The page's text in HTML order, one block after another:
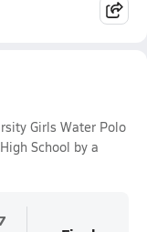
Girls Water Polo
School by a